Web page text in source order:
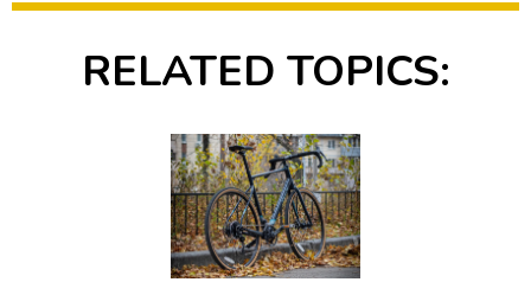
RELATED TOPICS: